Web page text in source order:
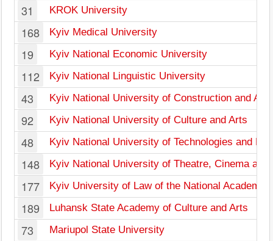
31 KROK University
168 Kyiv Medical University
19 Kyiv National Economic University
112 Kyiv National Linguistic University
43 Kyiv National University of Construction and
92 Kyiv National University of Culture and Arts
48 Kyiv National University of Technologies and
148 Kyiv National University of Theatre, Cinema and
177 Kyiv University of Law of the National Academy
189 Luhansk State Academy of Culture and Arts
73 Mariupol State University